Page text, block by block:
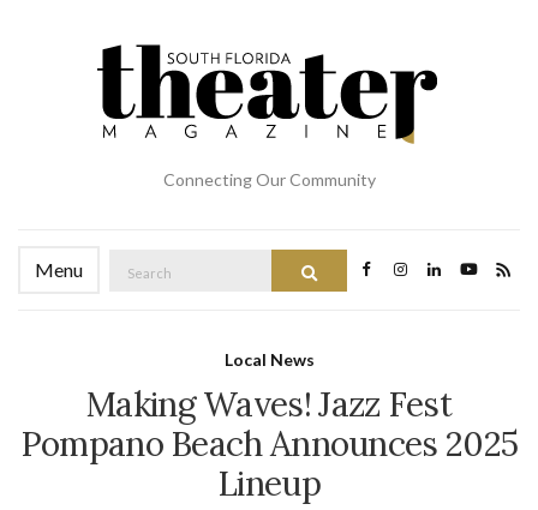
Connecting Our Community
Menu
for:
Local News
Making Waves! Jazz Fest
Pompano Beach Announces 2025
Lineup